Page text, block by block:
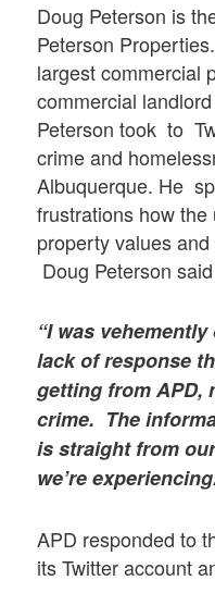
Doug Peterson is
Peterson
largest commercial
commercial
Peterson took to
crime and
Albuquerque. He
frustrations how
property values
Doug Peterson
“I was
lack of response
getting from APD,
crime. The
is straight from
we’re
APD responded to
its Twitter account